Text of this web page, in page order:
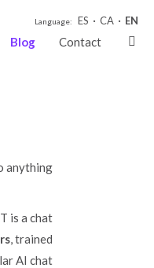
Language: ES CA EN
Blog Contact
anything
is a chat
, trained
AI chat